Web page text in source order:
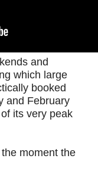
and
which large
booked
and February
its very peak
moment the